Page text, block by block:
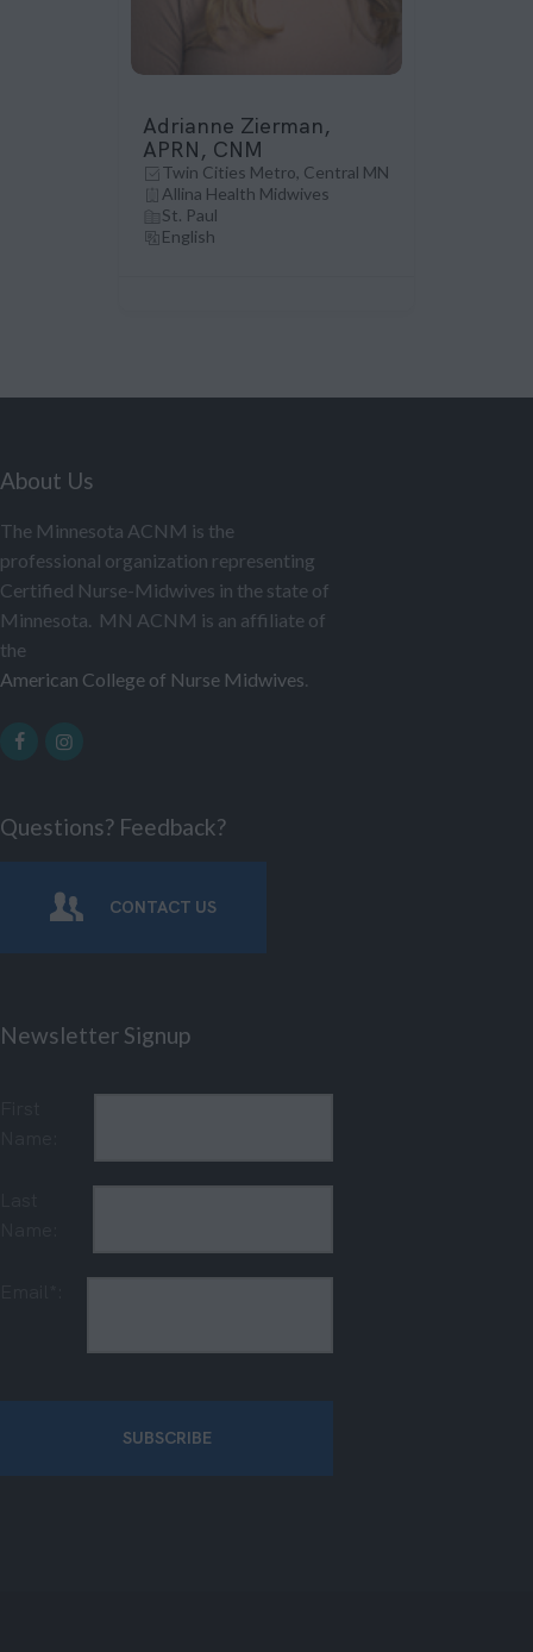
Adrianne Zierman,
APRN, CNM
Twin Cities Metro, Central MN
Allina Health Midwives
St. Paul
English
About Us
The Minnesota ACNM is the
professional organization representing
Certified Nurse-Midwives in the state of
Minnesota. MN ACNM is an affiliate of
the
American College of Nurse Midwives.
Questions? Feedback?
CONTACT US
Newsletter Signup